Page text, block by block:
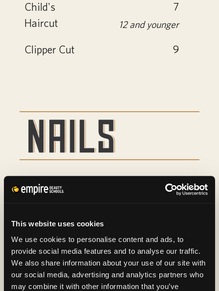
This website uses cookies
We use cookies to personalise content and ads, to
provide social media features and to analyse our traffic.
We also share information about your use of our site with
our social media, advertising and analytics partners who
may combine it with other information that you’ve
Child's
Haircut
7
12 and younger
Clipper Cut 9
Basic Manicure 9
Spa Manicure and Spa
Pedicure
29
Paraffin Treatment 10